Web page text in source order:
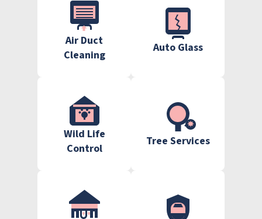
Air Duct
Cleaning
Auto Glass
Wild Life
Control
Tree Services